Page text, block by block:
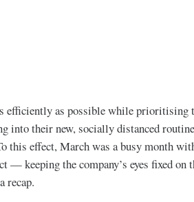
efficiently as possible while prioritising
into their new, socially distanced
this effect, March was a busy month
keeping the company’s eyes fixed on
recap.